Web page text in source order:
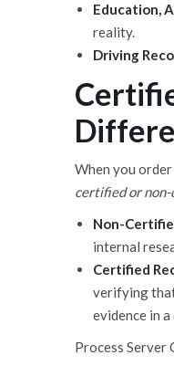
Education,
reality.
Driving
When you
certified or
Non-
internal
Certified
verifying
evidence in
Process Server